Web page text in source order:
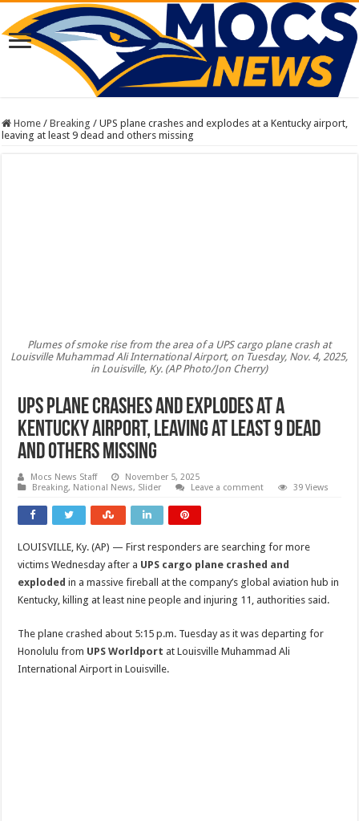
Home / Breaking / UPS plane crashes and explodes at a Kentucky airport,
leaving at least 9 dead and others missing
Plumes of smoke rise from the area of a UPS cargo plane crash at
Louisville Muhammad Ali International Airport, on Tuesday, Nov. 4, 2025,
in Louisville, Ky. (AP Photo/Jon Cherry)
UPS plane crashes and explodes at a
Kentucky airport, leaving at least 9 dead
and others missing
Mocs News Staff
November 5, 2025
Breaking, National News, Slider Leave a comment 39 Views
LOUISVILLE, Ky. (AP) — First responders are searching for more
victims Wednesday after a UPS cargo plane crashed and
exploded in a massive fireball at the company’s global aviation hub in
Kentucky, killing at least nine people and injuring 11, authorities said.
The plane crashed about 5:15 p.m. Tuesday as it was departing for
Honolulu from UPS Worldport at Louisville Muhammad Ali
International Airport in Louisville.